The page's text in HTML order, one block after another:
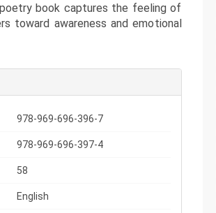
book captures the feeling of
toward awareness and emotional
thoughtful poetry book speaks to
memories, and the weight of the
process, recognizing pain,
forward. Readers who appreciate
stands among meaningful poetry
and self-understanding. This
978-969-696-396-7
978-969-696-397-4
58
English